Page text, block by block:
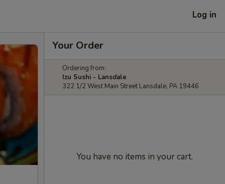
Log in
Your Order
Ordering from:
Izu Sushi - Lansdale
322 1/2 West Main Street Lansdale, PA 19446
You have no items in your cart.